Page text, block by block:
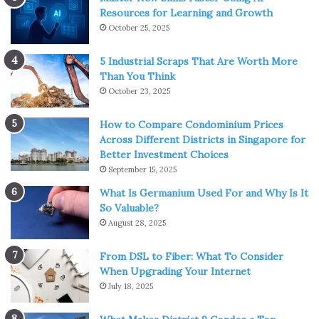
Precautions and Safety Tips
Safety should be paramount when stretching on a slant
board. Always ensure the board is positioned on a flat,
firm surface to mitigate the risk of accidents. If you’re a
beginner, start with a less steep incline and gradually
Resources for Learning and Growth
October 25, 2025
5 Industrial Scraps That Are Worth More
Than You Think
October 23, 2025
How to Compare Condominium Prices
Across Different Districts in Singapore for
Better Investment Choices
September 15, 2025
What Is Germanium Used For and Why Is It
So Valuable?
August 28, 2025
From DSL to Fiber: What To Consider
When Upgrading Your Internet
July 18, 2025